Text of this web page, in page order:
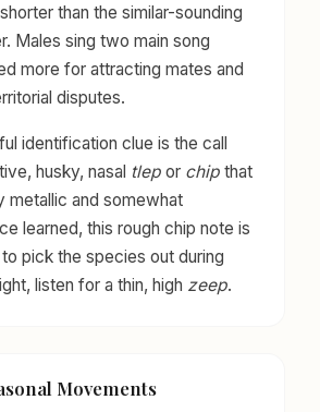
than the similar-sounding
Males sing two main song
more for attracting mates and
disputes.
identification clue is the call
husky, nasal tlep or chip that
metallic and somewhat
learned, this rough chip note is
pick the species out during
listen for a thin, high zeep.
Movements